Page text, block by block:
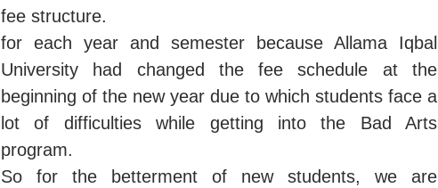
fee structure.
for each year and semester because Allama Iqbal
University had changed the fee schedule at the
beginning of the new year due to which students face a
lot of difficulties while getting into the Bad Arts
program.
So for the betterment of new students, we are